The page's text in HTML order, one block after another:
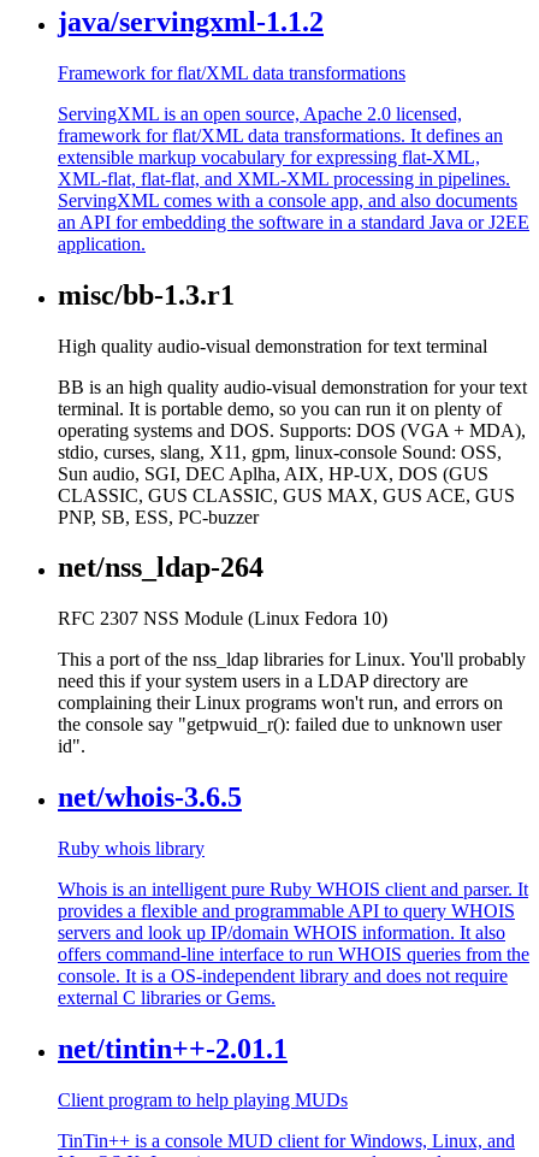
java/servingxml-1.1.2
Framework for flat/XML data transformations
ServingXML is an open source, Apache 2.0 licensed,
framework for flat/XML data transformations. It defines an
extensible markup vocabulary for expressing flat-XML,
XML-flat, flat-flat, and XML-XML processing in pipelines.
ServingXML comes with a console app, and also documents
an API for embedding the software in a standard Java or J2EE
application.
misc/bb-1.3.r1
High quality audio-visual demonstration for text terminal
BB is an high quality audio-visual demonstration for your text
terminal. It is portable demo, so you can run it on plenty of
operating systems and DOS. Supports: DOS (VGA + MDA),
stdio, curses, slang, X11, gpm, linux-console Sound: OSS,
Sun audio, SGI, DEC Aplha, AIX, HP-UX, DOS (GUS
CLASSIC, GUS CLASSIC, GUS MAX, GUS ACE, GUS
PNP, SB, ESS, PC-buzzer
net/nss_ldap-264
RFC 2307 NSS Module (Linux Fedora 10)
This a port of the nss_ldap libraries for Linux. You'll probably
need this if your system users in a LDAP directory are
complaining their Linux programs won't run, and errors on
the console say "getpwuid_r(): failed due to unknown user
id".
net/whois-3.6.5
Ruby whois library
Whois is an intelligent pure Ruby WHOIS client and parser. It
provides a flexible and programmable API to query WHOIS
servers and look up IP/domain WHOIS information. It also
offers command-line interface to run WHOIS queries from the
console. It is a OS-independent library and does not require
external C libraries or Gems.
net/tintin++-2.01.1
Client program to help playing MUDs
TinTin++ is a console MUD client for Windows, Linux, and